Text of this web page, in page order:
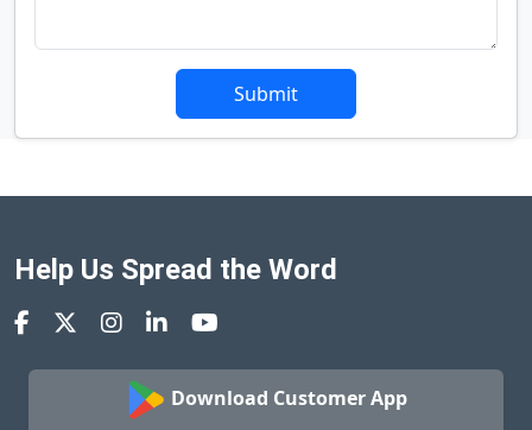
Submit
Help Us Spread the Word
Download Customer App